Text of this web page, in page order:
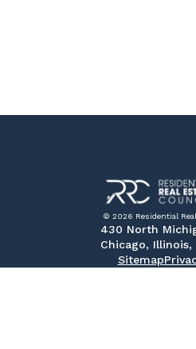
© 2026 Residential
430 North
Chicago, Illinois,
Sitemap